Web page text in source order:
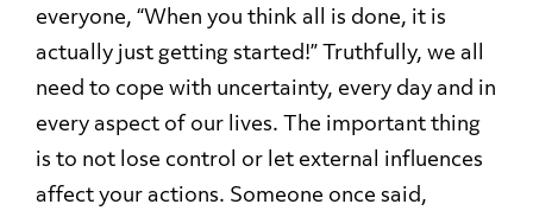
everyone, “When you think all is done, it is
actually just getting started!” Truthfully, we all
need to cope with uncertainty, every day and in
every aspect of our lives. The important thing
is to not lose control or let external influences
affect your actions. Someone once said,